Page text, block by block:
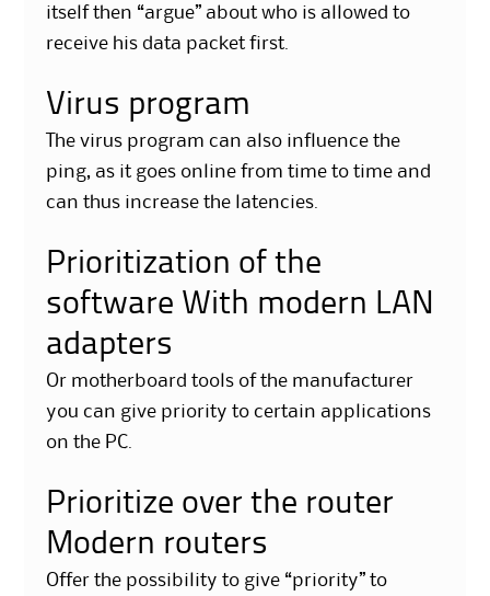
itself then “argue” about who is allowed to
receive his data packet first.
Virus program
The virus program can also influence the
ping, as it goes online from time to time and
can thus increase the latencies.
Prioritization of the
software With modern LAN
adapters
Or motherboard tools of the manufacturer
you can give priority to certain applications
on the PC.
Prioritize over the router
Modern routers
Offer the possibility to give “priority” to